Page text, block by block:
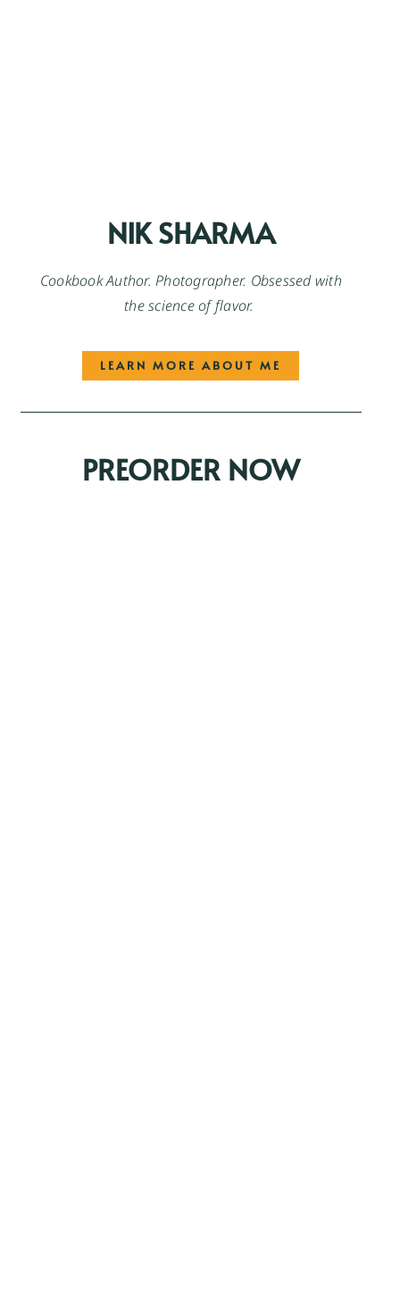
NIK SHARMA
Cookbook Author. Photographer. Obsessed with
the science of flavor.
LEARN MORE ABOUT ME
PREORDER NOW